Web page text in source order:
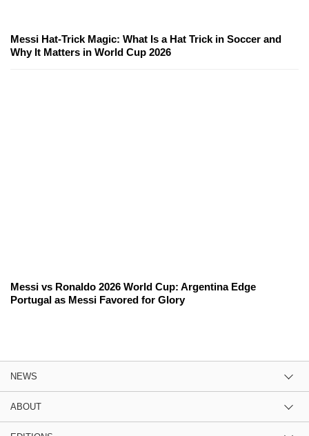
Messi Hat-Trick Magic: What Is a Hat Trick in Soccer and
Why It Matters in World Cup 2026
Messi vs Ronaldo 2026 World Cup: Argentina Edge
Portugal as Messi Favored for Glory
NEWS
ABOUT